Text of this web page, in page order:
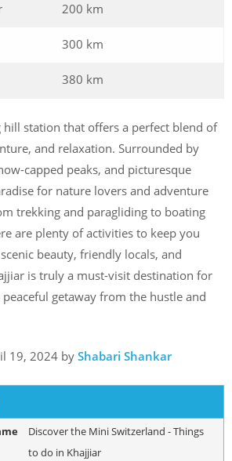
200 km
300 km
380 km
hill station that offers a perfect blend of
and relaxation. Surrounded by
capped peaks, and picturesque
for nature lovers and adventure
trekking and paragliding to boating
are plenty of activities to keep you
beauty, friendly locals, and
is truly a must-visit destination for
getaway from the hustle and
19, 2024 by Shabari Shankar
Discover the Mini Switzerland - Things
to do in Khajjiar